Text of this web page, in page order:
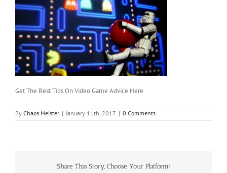
Get The Best Tips On Video Game Advice Here
By Chaos Meister | January 11th, 2017 | 0 Comments
Share This Story, Choose Your Platform!